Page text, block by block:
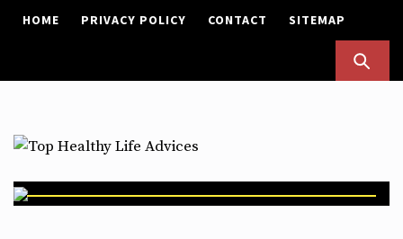
HOME PRIVACY POLICY CONTACT SITEMAP
Top Healthy Life Advices